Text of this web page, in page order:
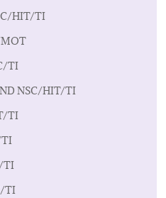
HIT/TI
MOT
TI
NSC/HIT/TI
TI
TI
TI
TI